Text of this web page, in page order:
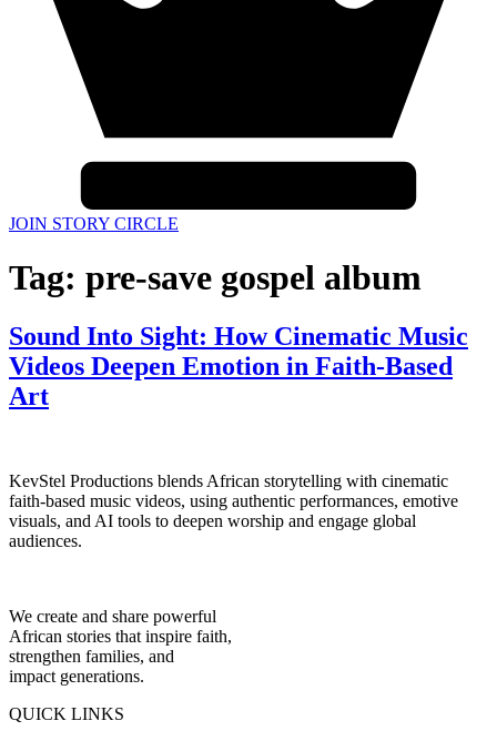
JOIN STORY CIRCLE
Tag: pre-save gospel album
Sound Into Sight: How Cinematic Music
Videos Deepen Emotion in Faith-Based
Art
KevStel Productions blends African storytelling with cinematic
faith-based music videos, using authentic performances, emotive
visuals, and AI tools to deepen worship and engage global
audiences.
We create and share powerful
African stories that inspire faith,
strengthen families, and
impact generations.
QUICK LINKS